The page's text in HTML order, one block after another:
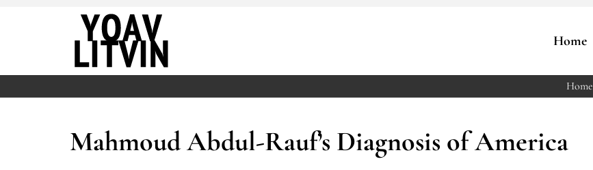
Home
Home
Mahmoud Abdul-Rauf’s Diagnosis of America